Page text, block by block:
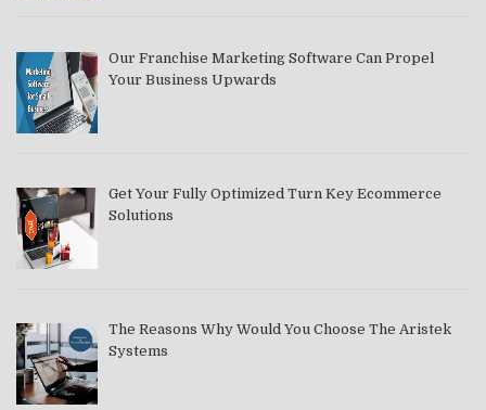
Our Franchise Marketing Software Can Propel
Your Business Upwards
Get Your Fully Optimized Turn Key Ecommerce
Solutions
The Reasons Why Would You Choose The Aristek
Systems